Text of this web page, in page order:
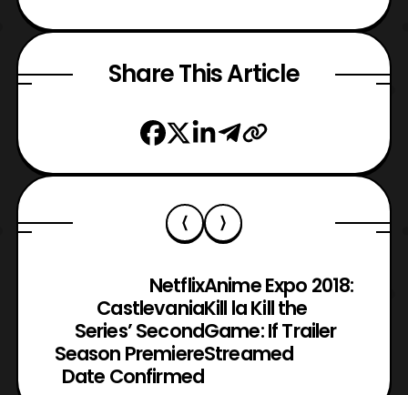
Share This Article
Netflix
Castlevania
Series’ Second
Season Premiere
Date Confirmed
Anime Expo 2018:
Kill la Kill the
Game: If Trailer
Streamed